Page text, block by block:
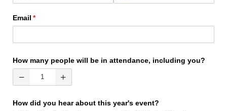
Email *
(required)
How many people will be in attendance, including you?
How did you hear about this year's event?